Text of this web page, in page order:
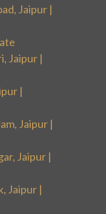
Jaipur |
Jaipur |
|
Jaipur |
Jaipur |
Jaipur |